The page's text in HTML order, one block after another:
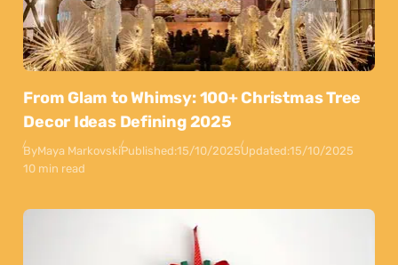
From Glam to Whimsy: 100+ Christmas Tree
Decor Ideas Defining 2025
ByMaya MarkovskiPublished:15/10/2025Updated:15/10/2025
10 min read